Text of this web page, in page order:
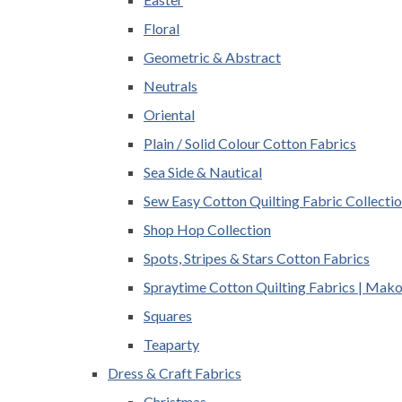
Floral
Geometric & Abstract
Neutrals
Oriental
Plain / Solid Colour Cotton Fabrics
Sea Side & Nautical
Sew Easy Cotton Quilting Fabric
Shop Hop Collection
Spots, Stripes & Stars Cotton Fabrics
Spraytime Cotton Quilting Fabrics |
Squares
Teaparty
Dress & Craft Fabrics